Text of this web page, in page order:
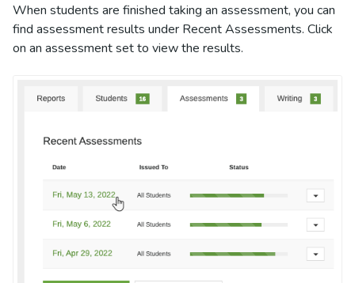
When students are finished taking an assessment, you can
find assessment results under Recent Assessments. Click
on an assessment set to view the results.